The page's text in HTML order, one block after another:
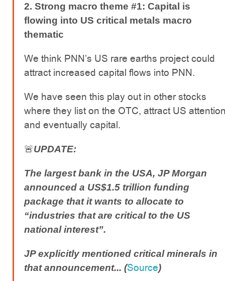
2. Strong macro theme #1: Capital is
flowing into US critical metals macro
thematic
We think PNN’s US rare earths project could
attract increased capital flows into PNN.
We have seen this play out in other stocks
where they list on the OTC, attract US
and eventually capital.
🚨UPDATE:
The largest bank in the USA, JP Morgan
announced a US$1.5 trillion funding
package that it wants to allocate to
“industries that are critical to the US
national interest”.
JP explicitly mentioned critical minerals in
that announcement... (Source)